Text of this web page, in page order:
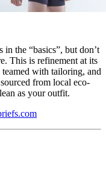
in the “basics”, but don’t
This is refinement at its
with tailoring, and
from local eco-
as your outfit.